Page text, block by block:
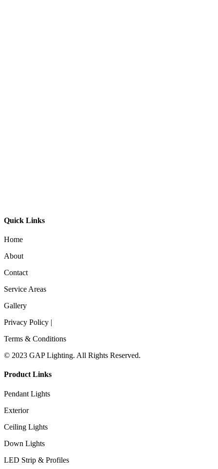
Quick Links
Home
About
Contact
Service Areas
Gallery
Privacy Policy |
Terms & Conditions
© 2023 GAP Lighting. All Rights Reserved.
Product Links
Pendant Lights
Exterior
Ceiling Lights
Down Lights
LED Strip & Profiles